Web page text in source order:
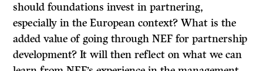
should foundations invest in partnering,
especially in the European context? What is the
added value of going through NEF for partnership
development? It will then reflect on what we can